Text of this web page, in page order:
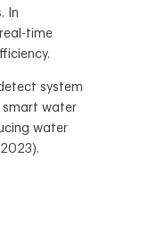
In
time
system
smart water
water